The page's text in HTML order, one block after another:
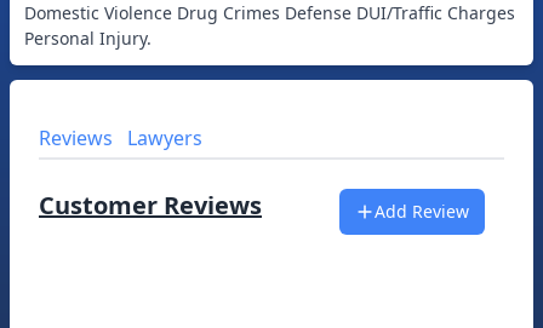
Domestic Violence Drug Crimes Defense DUI/Traffic Charges
Reviews Lawyers
Customer Reviews Add Review